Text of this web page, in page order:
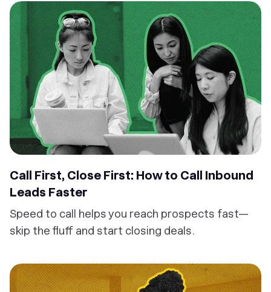
Call First, Close First: How to Call Inbound
Leads Faster
Speed to call helps you reach prospects fast—
skip the fluff and start closing deals.